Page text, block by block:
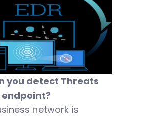
you detect Threats
network is